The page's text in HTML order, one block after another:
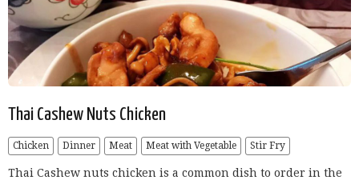
Thai Cashew Nuts Chicken
Chicken Dinner Meat Meat with Vegetable Stir Fry
Thai Cashew nuts chicken is a common dish to order in the